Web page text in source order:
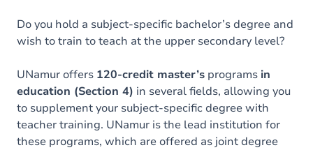
Do you hold a subject-specific bachelor’s degree and
wish to train to teach at the upper secondary level?
UNamur offers 120-credit master’s programs in
education (Section 4) in several fields, allowing you
to supplement your subject-specific degree with
teacher training. UNamur is the lead institution for
these programs, which are offered as joint degree